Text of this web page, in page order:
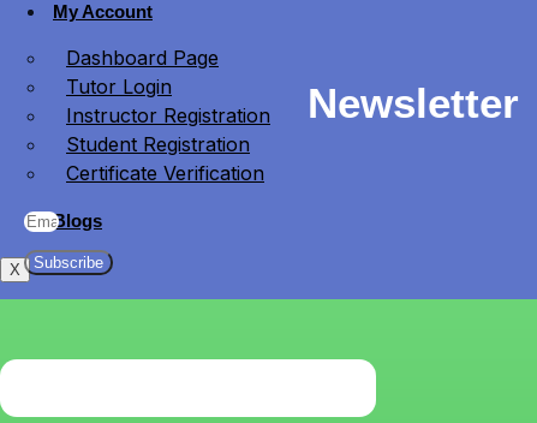
My Account
Dashboard Page
Tutor Login
Instructor Registration
Student Registration
Certificate Verification
Blogs
X
Newsletter
Subscribe